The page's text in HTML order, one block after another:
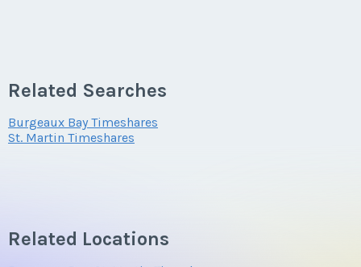
Related Searches
Burgeaux Bay Timeshares
St. Martin Timeshares
Related Locations